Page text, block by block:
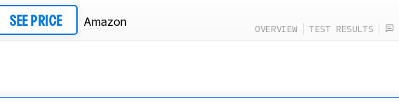
SEE PRICE Amazon
OVERVIEW TEST RESULTS